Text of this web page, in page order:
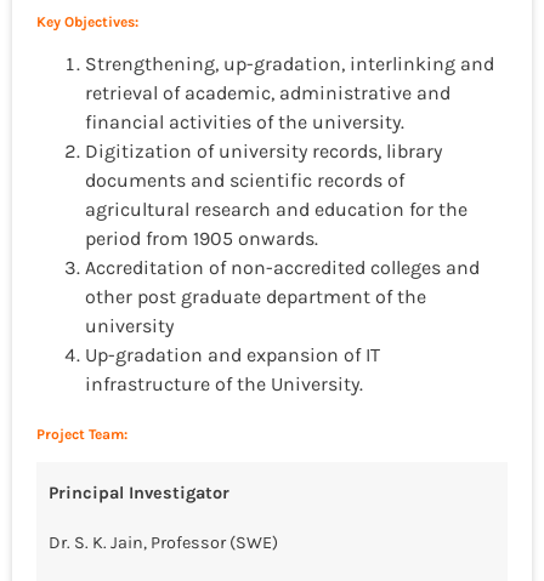
Key Objectives:
Strengthening, up-gradation, interlinking and
retrieval of academic, administrative and
financial activities of the university.
Digitization of university records, library
documents and scientific records of
agricultural research and education for the
period from 1905 onwards.
Accreditation of non-accredited colleges and
other post graduate department of the
university
Up-gradation and expansion of IT
infrastructure of the University.
Project Team:
Principal Investigator
Dr. S. K. Jain, Professor (SWE)